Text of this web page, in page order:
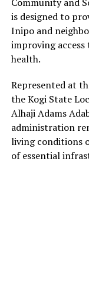
is designed to
Inipo and
improving
health.
Represented at
the Kogi State
Alhaji Adams
administration
living conditions
of essential